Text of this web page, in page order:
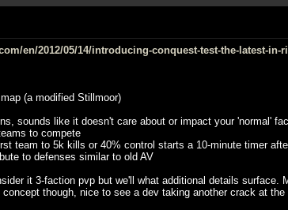
en/2012/05/14/introducing-conquest-test-the-latest-in-
(a modified Stillmoor)
sounds like it doesn't care about or impact your 'normal'
to compete
team to 5k kills or 40% control starts a 10-minute timer
to defenses similar to old AV
it 3-faction pvp but we'll what additional details
though, nice to see a dev taking another crack at